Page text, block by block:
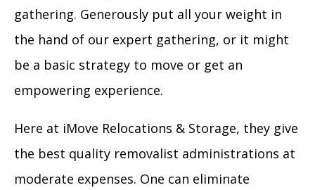
gathering. Generously put all your weight in
the hand of our expert gathering, or it might
be a basic strategy to move or get an
empowering experience.
Here at iMove Relocations & Storage, they give
the best quality removalist administrations at
moderate expenses. One can eliminate